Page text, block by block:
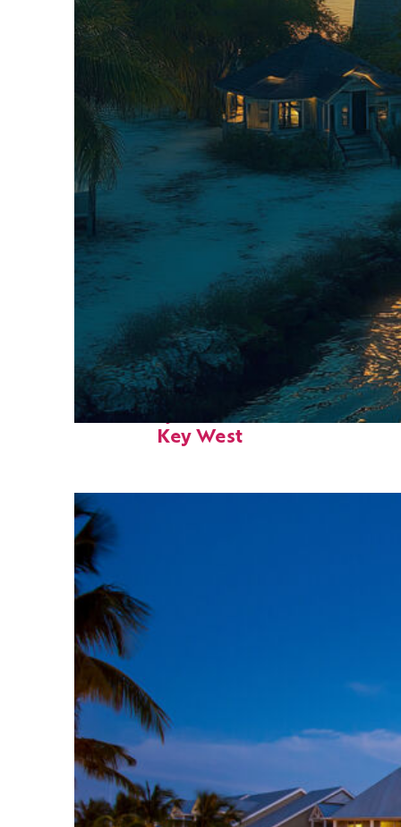
Fun facts about
Key West